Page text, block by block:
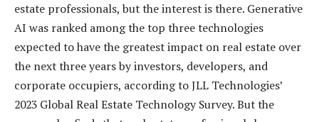
estate professionals, but the interest is there. Generative
AI was ranked among the top three technologies
expected to have the greatest impact on real estate over
the next three years by investors, developers, and
corporate occupiers, according to JLL Technologies’
2023 Global Real Estate Technology Survey. But the